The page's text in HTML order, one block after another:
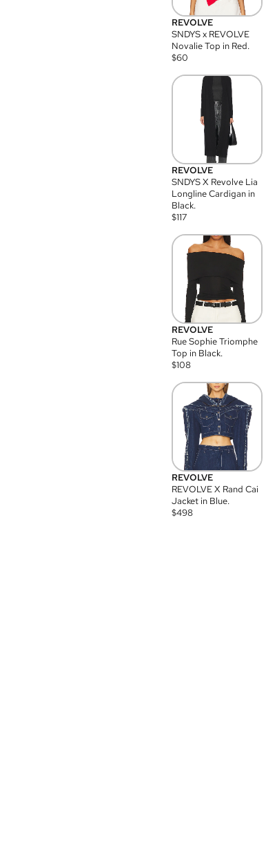
REVOLVE
SNDYS x REVOLVE
Novalie Top in Red.
$60
REVOLVE
SNDYS X Revolve Lia
Longline Cardigan in
Black.
$117
REVOLVE
Rue Sophie Triomphe
Top in Black.
$108
REVOLVE
REVOLVE X Rand Cai
Jacket in Blue.
$498